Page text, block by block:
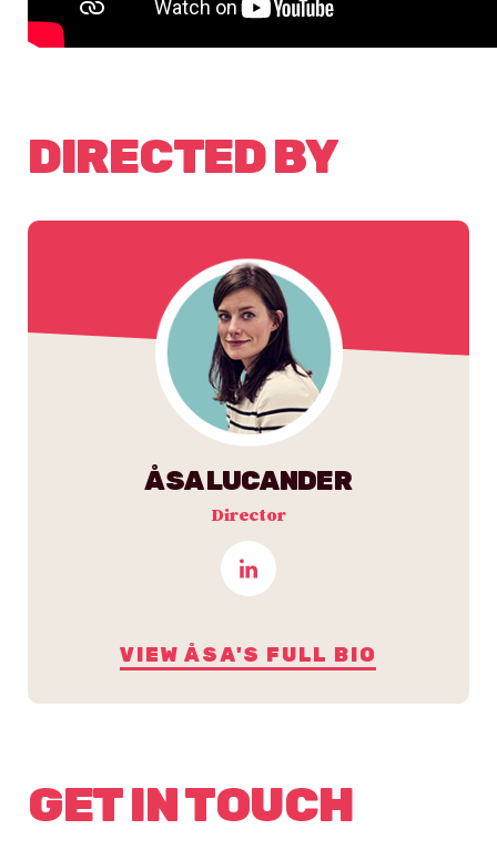
DIRECTED BY
ÅSA LUCANDER
Director
VIEW ÅSA'S FULL BIO
GET IN TOUCH